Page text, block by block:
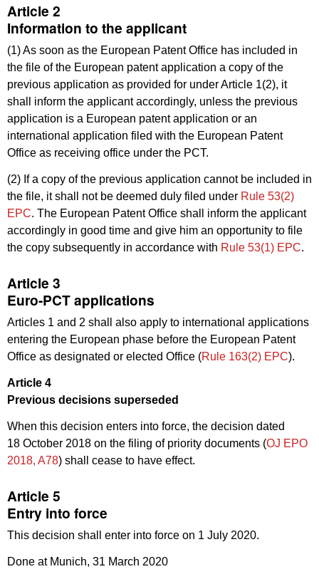
Article 2
Information to the applicant
(1) As soon as the European Patent Office has included in
the file of the European patent application a copy of the
previous application as provided for under Article 1(2), it
shall inform the applicant accordingly, unless the previous
application is a European patent application or an
international application filed with the European Patent
Office as receiving office under the PCT.
(2) If a copy of the previous application cannot be included in
the file, it shall not be deemed duly filed under Rule 53(2)
EPC. The European Patent Office shall inform the applicant
accordingly in good time and give him an opportunity to file
the copy subsequently in accordance with Rule 53(1) EPC.
Article 3
Euro-PCT applications
Articles 1 and 2 shall also apply to international applications
entering the European phase before the European Patent
Office as designated or elected Office (Rule 163(2) EPC).
Article 4
Previous decisions superseded
When this decision enters into force, the decision dated
18 October 2018 on the filing of priority documents (OJ EPO
2018, A78) shall cease to have effect.
Article 5
Entry into force
This decision shall enter into force on 1 July 2020.
Done at Munich, 31 March 2020